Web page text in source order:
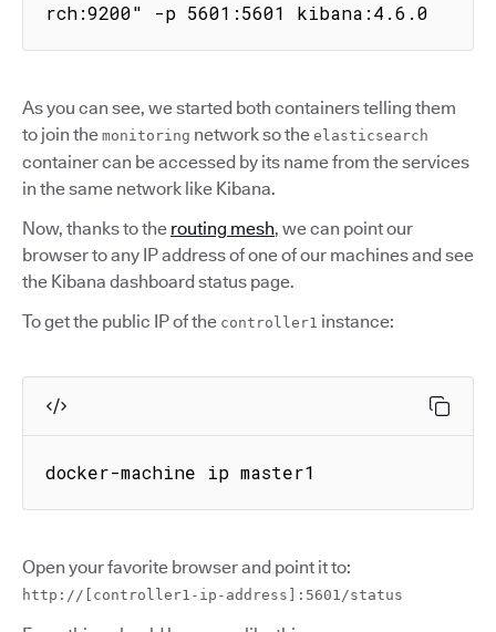
rch:9200" -p 5601:5601 kibana:4.6.0
As you can see, we started both containers telling them
to join the monitoring network so the elasticsearch
container can be accessed by its name from the services
in the same network like Kibana.
Now, thanks to the routing mesh, we can point our
browser to any IP address of one of our machines and see
the Kibana dashboard status page.
To get the public IP of the controller1 instance:
docker-machine ip master1
Open your favorite browser and point it to:
http://[controller1-ip-address]:5601/status